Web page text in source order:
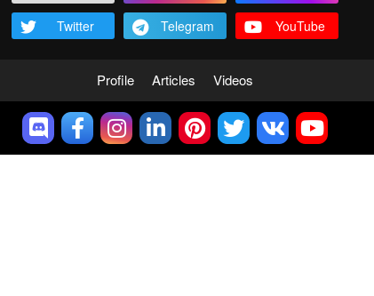
Twitter
Telegram YouTube
Profile Articles Videos